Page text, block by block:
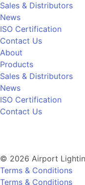
Sales & Distributors
News
ISO Certification
Contact Us
About
Products
Sales & Distributors
News
ISO Certification
Contact Us
© 2026 Airport
Terms & Conditions
Terms & Conditions